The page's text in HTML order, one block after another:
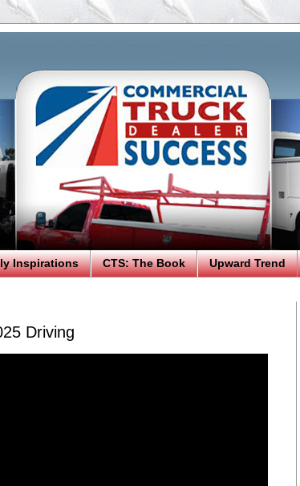
Inspirations CTS: The Book Upward Trend
Driving